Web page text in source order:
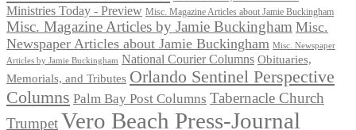
Ministries Today - Preview Misc. Magazine Articles about Jamie Buckingham
Misc. Magazine Articles by Jamie Buckingham Misc.
Newspaper Articles about Jamie Buckingham Misc. Newspaper
Articles by Jamie Buckingham National Courier Columns Obituaries,
Memorials, and Tributes Orlando Sentinel Perspective
Columns Palm Bay Post Columns Tabernacle Church
TrumpetVero Beach Press-Journal